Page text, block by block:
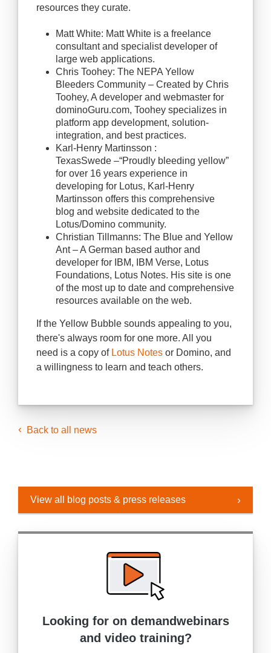
resources they curate.
Matt White: Matt White is a freelance
consultant and specialist developer of
large web applications.
Chris Toohey: The NEPA Yellow
Bleeders Community – Created by Chris
Toohey, A developer and webmaster for
dominoGuru.com, Toohey specializes in
platform app development, solution-
integration, and best practices.
Karl-Henry Martinsson :
TexasSwede –“Proudly bleeding yellow”
for over 16 years experience in
developing for Lotus, Karl-Henry
Martinsson offers this comprehensive
blog and website dedicated to the
Lotus/Domino community.
Christian Tillmanns: The Blue and Yellow
Ant – A German based author and
developer for IBM, IBM Verse, Lotus
Foundations, Lotus Notes. His site is one
of the most up to date and comprehensive
resources available on the web.
If the Yellow Bubble sounds appealing to you,
there's always room for one more. All you
need is a copy of Lotus Notes or Domino, and
a willingness to learn and teach others.
Back to all news
View all blog posts & press releases
Looking for on demandwebinars
and video training?